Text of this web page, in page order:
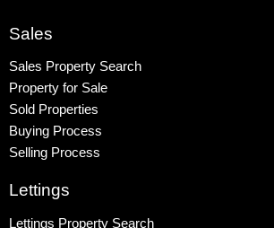
Sales
Sales Property Search
Property for Sale
Sold Properties
Buying Process
Selling Process
Lettings
Lettings Property Search